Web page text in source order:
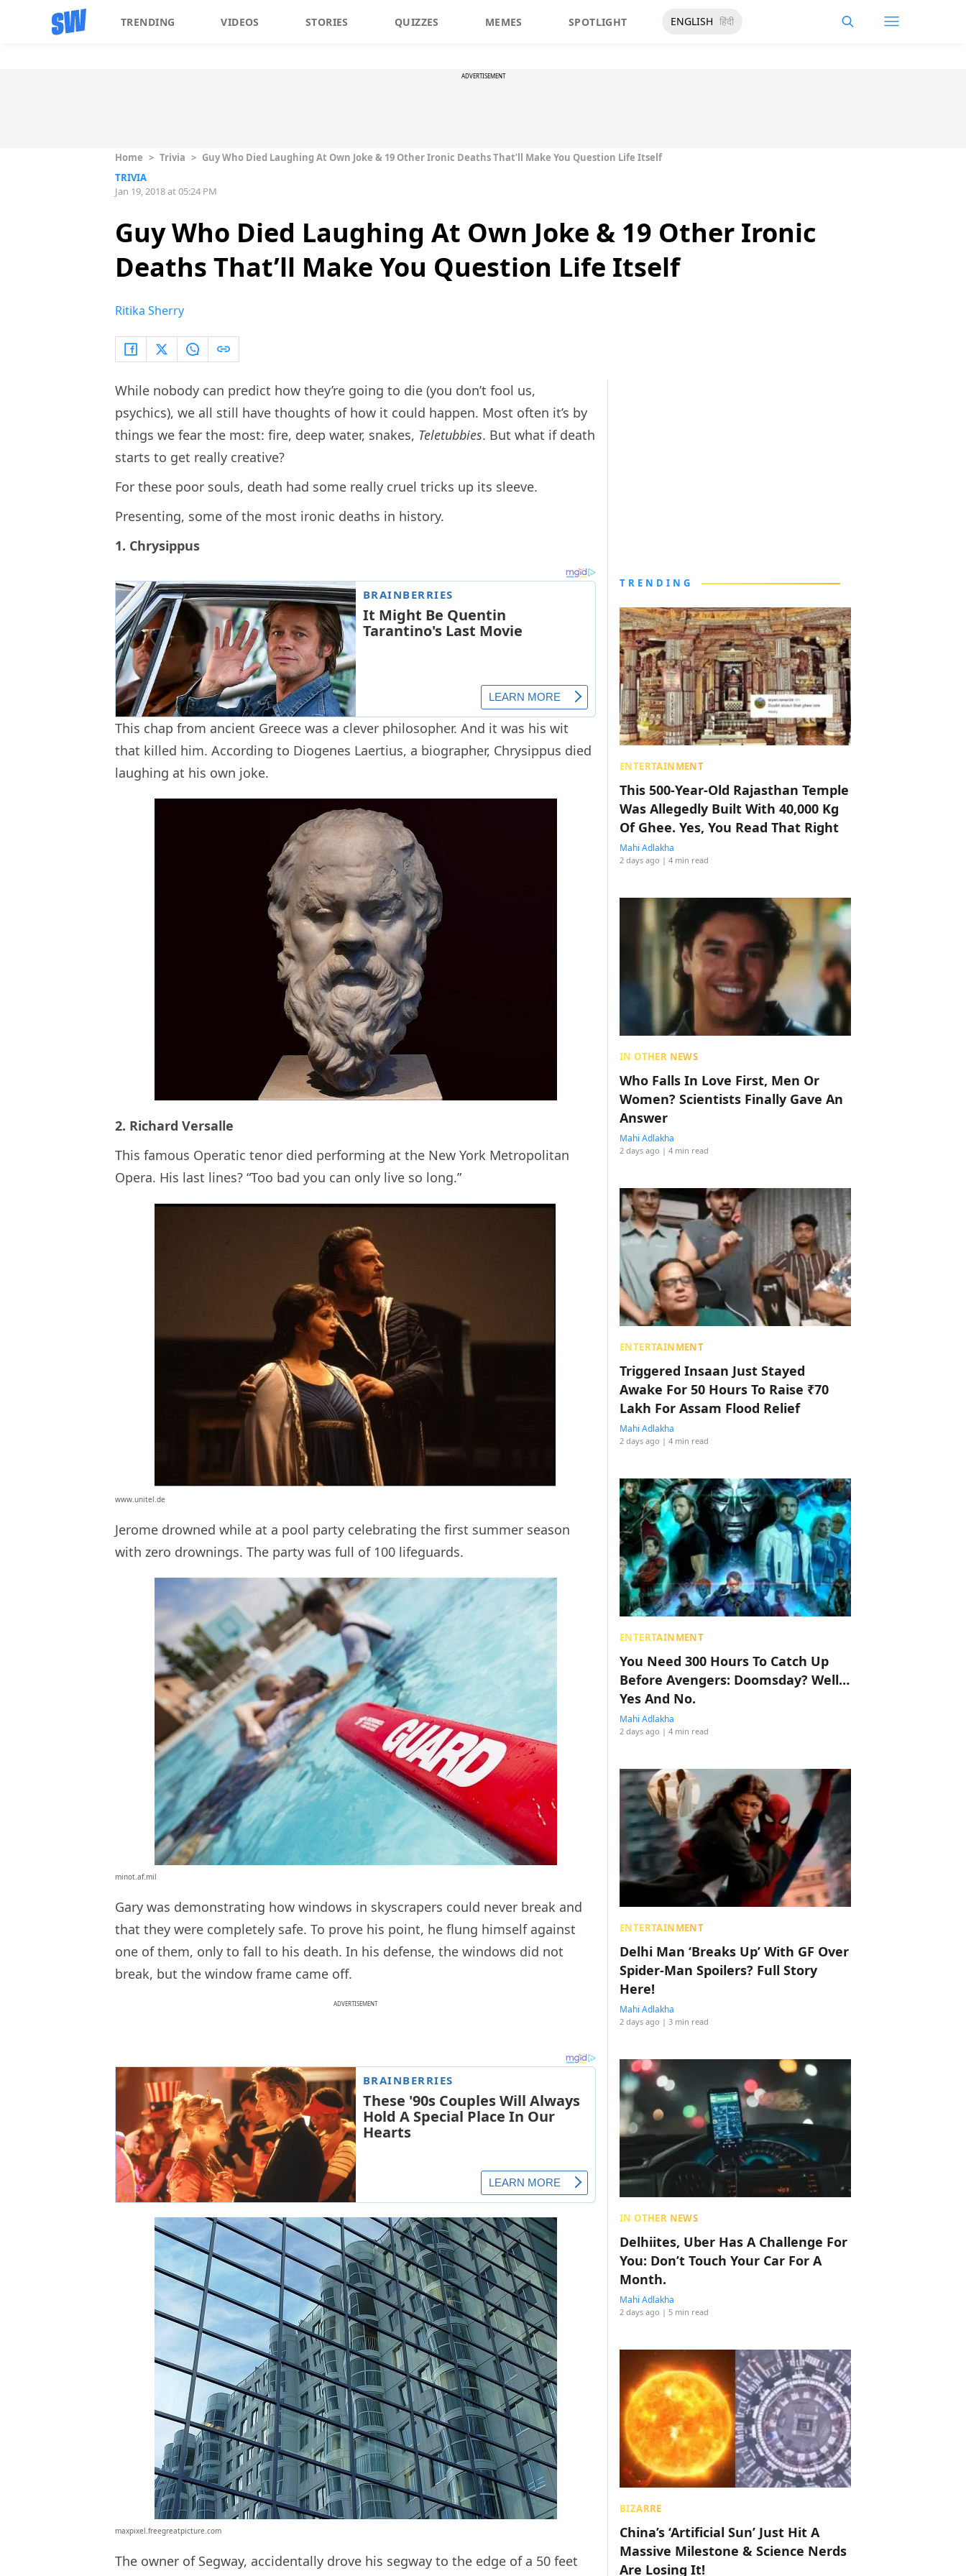
TRENDING VIDEOS STORIES QUIZZES MEMES SPOTLIGHT ENGLISH हिंदी
ADVERTISEMENT
Home > Trivia > Guy Who Died Laughing At Own Joke & 19 Other Ironic Deaths That’ll Make You Question Life Itself
TRIVIA
Jan 19, 2018 at 05:24 PM
Guy Who Died Laughing At Own Joke & 19 Other Ironic
Deaths That’ll Make You Question Life Itself
Ritika Sherry
While nobody can predict how they’re going to die (you don’t fool us,
psychics), we all still have thoughts of how it could happen. Most often it’s by
things we fear the most: fire, deep water, snakes, Teletubbies. But what if death
starts to get really creative?
For these poor souls, death had some really cruel tricks up its sleeve.
Presenting, some of the most ironic deaths in history.
1. Chrysippus
This chap from ancient Greece was a clever philosopher. And it was his wit
that killed him. According to Diogenes Laertius, a biographer, Chrysippus died
laughing at his own joke.
2. Richard Versalle
This famous Operatic tenor died performing at the New York Metropolitan
Opera. His last lines? “Too bad you can only live so long.”
www.unitel.de
Jerome drowned while at a pool party celebrating the first summer season
with zero drownings. The party was full of 100 lifeguards.
minot.af.mil
Gary was demonstrating how windows in skyscrapers could never break and
that they were completely safe. To prove his point, he flung himself against
one of them, only to fall to his death. In his defense, the windows did not
break, but the window frame came off.
ADVERTISEMENT
maxpixel.freegreatpicture.com
The owner of Segway, accidentally drove his segway to the edge of a 50 feet
TRENDING
ENTERTAINMENT
This 500-Year-Old Rajasthan Temple
Was Allegedly Built With 40,000 Kg
Of Ghee. Yes, You Read That Right
Mahi Adlakha
2 days ago | 4 min read
IN OTHER NEWS
Who Falls In Love First, Men Or
Women? Scientists Finally Gave An
Answer
Mahi Adlakha
2 days ago | 4 min read
ENTERTAINMENT
Triggered Insaan Just Stayed
Awake For 50 Hours To Raise ₹70
Lakh For Assam Flood Relief
Mahi Adlakha
2 days ago | 4 min read
ENTERTAINMENT
You Need 300 Hours To Catch Up
Before Avengers: Doomsday? Well…
Yes And No.
Mahi Adlakha
2 days ago | 4 min read
ENTERTAINMENT
Delhi Man ‘Breaks Up’ With GF Over
Spider-Man Spoilers? Full Story
Here!
Mahi Adlakha
2 days ago | 3 min read
IN OTHER NEWS
Delhiites, Uber Has A Challenge For
You: Don’t Touch Your Car For A
Month.
Mahi Adlakha
2 days ago | 5 min read
BIZARRE
China’s ‘Artificial Sun’ Just Hit A
Massive Milestone & Science Nerds
Are Losing It!